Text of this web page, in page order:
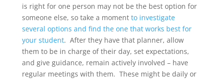
is right for one person may not be the best option for
someone else, so take a moment to investigate
several options and find the one that works best for
your student. After they have that planner, allow
them to be in charge of their day, set expectations,
and give guidance, remain actively involved – have
regular meetings with them. These might be daily or